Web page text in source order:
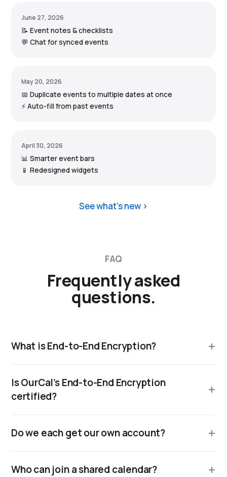
June 27, 2026
📝 Event notes & checklists
💬 Chat for synced events
May 20, 2026
📅 Duplicate events to multiple dates at once
⚡ Auto-fill from past events
April 30, 2026
📊 Smarter event bars
📱 Redesigned widgets
See what’s new
FAQ
Frequently asked
questions.
What is End-to-End Encryption?
Is OurCal’s End-to-End Encryption
certified?
Do we each get our own account?
Who can join a shared calendar?